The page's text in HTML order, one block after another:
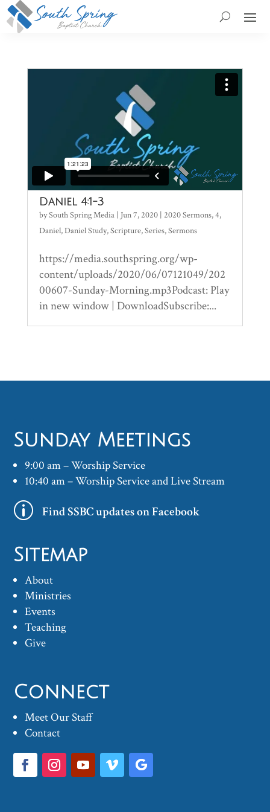
Daniel 4:1-3
bySouth Spring Media| Jun 7, 2020| 2020 Sermons,4,
Daniel,Daniel Study,Scripture,Series,Sermons
https://media.southspring.org/wp-
content/uploads/2020/06/07121049/202
00607-Sunday-Morning.mp3Podcast: Play
in new window | DownloadSubscribe:...
Sunday Meetings
9:00 am – Worship Service
10:40 am – Worship Service and Live Stream
p Find SSBC updates on Facebook
Sitemap
About
Ministries
Events
Teaching
Give
Connect
Meet Our Staff
Contact